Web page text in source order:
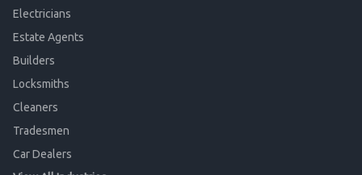
Electricians
Estate Agents
Builders
Locksmiths
Cleaners
Tradesmen
Car Dealers